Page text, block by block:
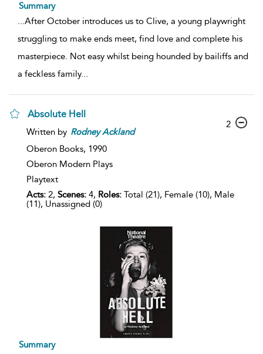
Summary
...After October introduces us to Clive, a young playwright
struggling to make ends meet, find love and complete his
masterpiece. Not easy whilst being hounded by bailiffs and
a feckless family...
Absolute Hell
Written by Rodney Ackland
Oberon Books, 1990
Oberon Modern Plays
Playtext
Acts: 2, Scenes: 4, Roles: Total (21), Female (10), Male
(11), Unassigned (0)
2
Summary